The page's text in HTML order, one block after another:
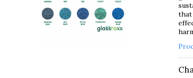
that